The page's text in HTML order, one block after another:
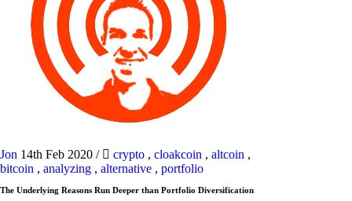
Jon 14th Feb 2020 / crypto , cloakcoin , altcoin ,
bitcoin , analyzing , alternative , portfolio
The Underlying Reasons Run Deeper than Portfolio Diversification